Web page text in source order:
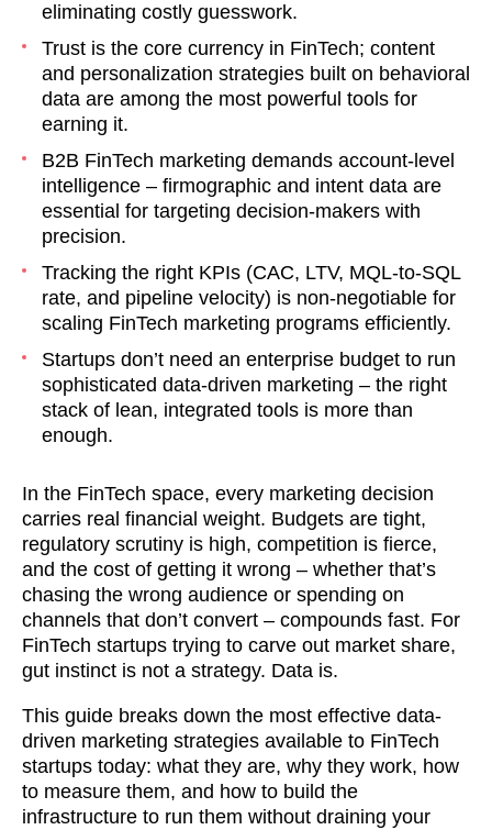
eliminating costly guesswork.
Trust is the core currency in FinTech; content
and personalization strategies built on behavioral
data are among the most powerful tools for
earning it.
B2B FinTech marketing demands account-level
intelligence – firmographic and intent data are
essential for targeting decision-makers with
precision.
Tracking the right KPIs (CAC, LTV, MQL-to-SQL
rate, and pipeline velocity) is non-negotiable for
scaling FinTech marketing programs efficiently.
Startups don’t need an enterprise budget to run
sophisticated data-driven marketing – the right
stack of lean, integrated tools is more than
enough.
In the FinTech space, every marketing decision
carries real financial weight. Budgets are tight,
regulatory scrutiny is high, competition is fierce,
and the cost of getting it wrong – whether that’s
chasing the wrong audience or spending on
channels that don’t convert – compounds fast. For
FinTech startups trying to carve out market share,
gut instinct is not a strategy. Data is.
This guide breaks down the most effective data-
driven marketing strategies available to FinTech
startups today: what they are, why they work, how
to measure them, and how to build the
infrastructure to run them without draining your